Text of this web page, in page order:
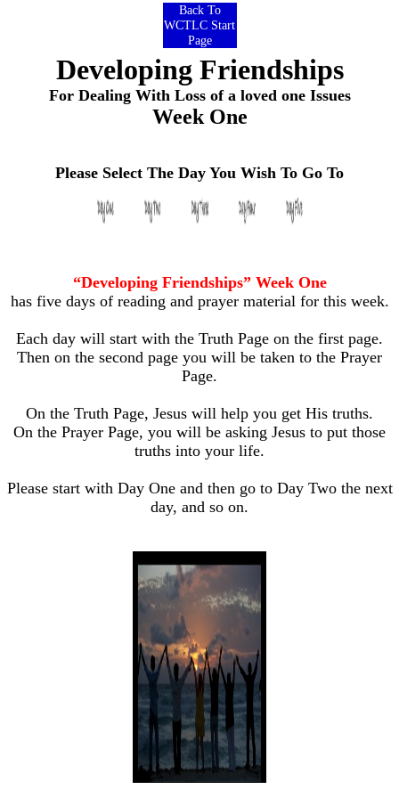
Back To
WCTLC Start
Page
Developing Friendships
For Dealing With Loss of a loved one Issues
Week One
Please Select The Day You Wish To Go To
“Developing Friendships” Week One
has five days of reading and prayer material for this week.
Each day will start with the Truth Page on the first page.
Then on the second page you will be taken to the Prayer
Page.
On the Truth Page, Jesus will help you get His truths.
On the Prayer Page, you will be asking Jesus to put those
truths into your life.
Please start with Day One and then go to Day Two the next
day, and so on.